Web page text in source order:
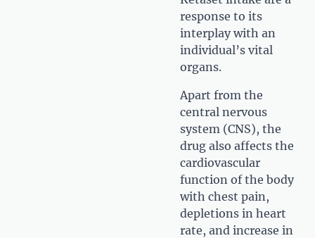
response to its
interplay with an
individual’s vital
organs.
Apart from the
central nervous
system (CNS), the
drug also affects the
cardiovascular
function of the body
with chest pain,
depletions in heart
rate, and increase in